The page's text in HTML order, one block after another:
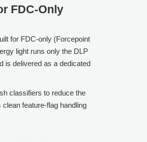
FDC-Only
for FDC-only (Forcepoint
light runs only the DLP
is delivered as a dedicated
classifiers to reduce the
feature-flag handling